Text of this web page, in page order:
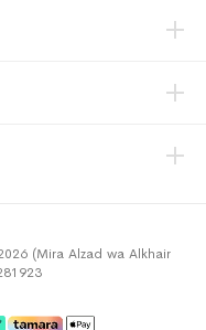
(Mira Alzad wa Alkhair